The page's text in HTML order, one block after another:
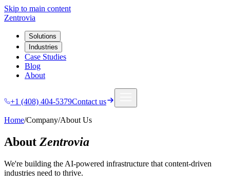
Skip to main content
Zentrovia
Solutions
Industries
Case Studies
Blog
About
+1 (408) 404-5379Contact us
Home/Company/About Us
About Zentrovia
We're building the AI-powered infrastructure that content-driven
industries need to thrive.